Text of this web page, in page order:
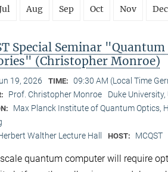
Aug Sep Oct Nov Dec
Special Seminar
(Christopher Monroe)
19, 2026 TIME: 09:30 AM (Local Time
Prof. Christopher Monroe Duke University,
Max Planck Institute of Quantum Optics,
Walther Lecture Hall HOST: MCQST
quantum computer will require